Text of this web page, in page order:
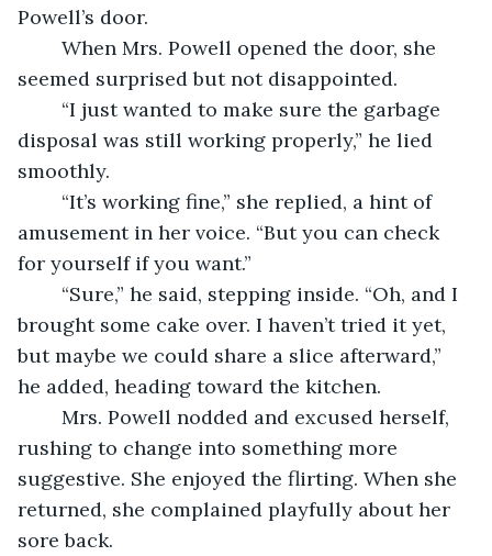
Powell’s door.
seemed surprised but not disappointed.
disposal was still working properly,” he lied
smoothly.
amusement in her voice. “But you can check
for yourself if you want.”
brought some cake over. I haven’t tried it yet,
but maybe we could share a slice afterward,”
he added, heading toward the kitchen.
rushing to change into something more
suggestive. She enjoyed the flirting. When she
returned, she complained playfully about her
sore back.